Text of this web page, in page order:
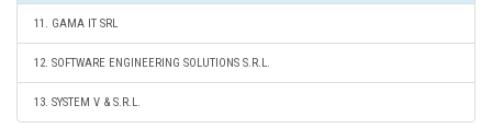
11. GAMA IT SRL
12. SOFTWARE ENGINEERING SOLUTIONS S.R.L.
13. SYSTEM V & S.R.L.